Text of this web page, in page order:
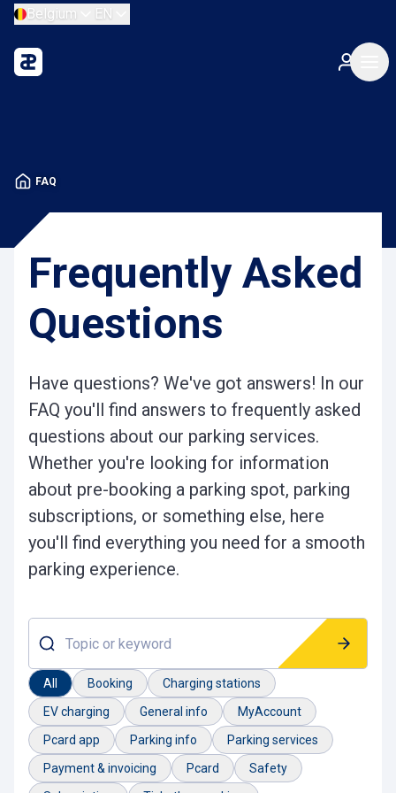
Belgium EN
FAQ
Frequently Asked
Questions
Have questions? We've got answers! In our
FAQ you'll find answers to frequently asked
questions about our parking services.
Whether you're looking for information
about pre-booking a parking spot, parking
subscriptions, or something else, here
you'll find everything you need for a smooth
parking experience.
Topic or keyword
All Booking
Charging stations
EV charging
General info
MyAccount
Pcard app
Parking info
Parking services
Payment & invoicing
Pcard
Safety